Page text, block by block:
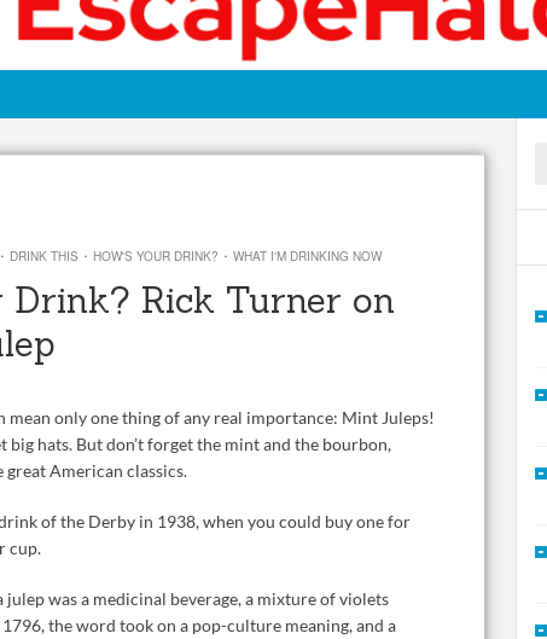
· DRINK THIS · HOW'S YOUR DRINK? · WHAT I'M DRINKING NOW
Drink? Rick Turner on
mean only one thing of any real importance: Mint Juleps!
big hats. But don’t forget the mint and the bourbon,
great American classics.
of the Derby in 1938, when you could buy one for
cup.
julep was a medicinal beverage, a mixture of violets
the word took on a pop-culture meaning, and a